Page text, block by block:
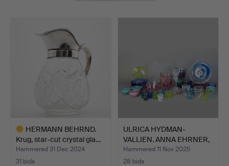
HERMANN BEHRND.
Krug, star-cut crystal gla…
Hammered 31 Dec 2024
31 bids
ULRICA HYDMAN-
VALLIEN. ANNA EHRNER,
ANN WÄ…
Hammered 11 Nov 2025
28 bids